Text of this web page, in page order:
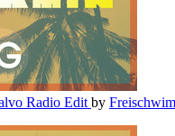
Radio Edit by